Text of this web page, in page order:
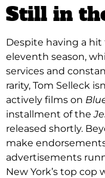
Still in
Despite having a
eleventh season,
services and
rarity, Tom Selleck
actively films on
installment of the
released shortly.
make
advertisements
New York’s top cop